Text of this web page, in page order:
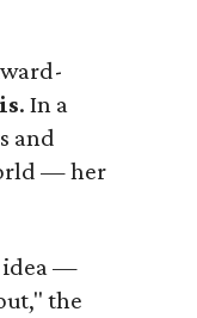
. In a
and
— her
idea —
the